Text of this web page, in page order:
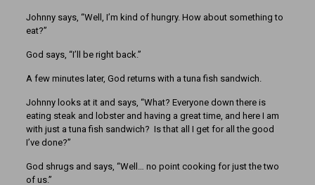
Johnny says, “Well, I’m kind of hungry. How about something to
eat?”
God says, “I’ll be right back.”
A few minutes later, God returns with a tuna fish sandwich.
Johnny looks at it and says, “What? Everyone down there is
eating steak and lobster and having a great time, and here I am
with just a tuna fish sandwich? Is that all I get for all the good
I’ve done?”
God shrugs and says, “Well… no point cooking for just the two
of us.”